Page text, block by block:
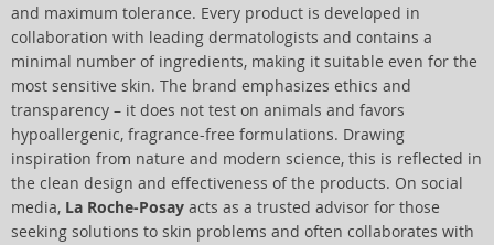
and maximum tolerance. Every product is developed in
collaboration with leading dermatologists and contains a
minimal number of ingredients, making it suitable even for the
most sensitive skin. The brand emphasizes ethics and
transparency – it does not test on animals and favors
hypoallergenic, fragrance-free formulations. Drawing
inspiration from nature and modern science, this is reflected in
the clean design and effectiveness of the products. On social
media, La Roche-Posay acts as a trusted advisor for those
seeking solutions to skin problems and often collaborates with